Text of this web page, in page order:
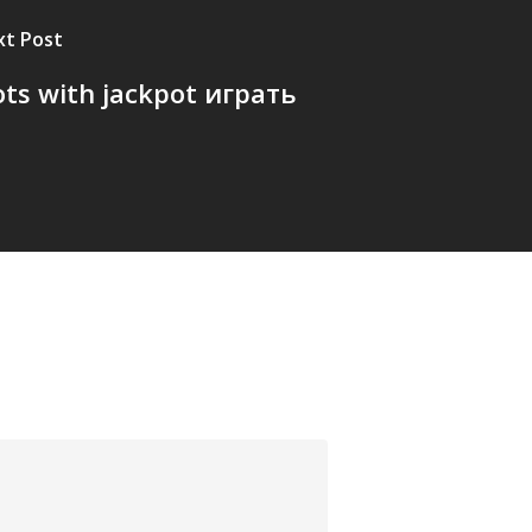
Post
with jackpot играть